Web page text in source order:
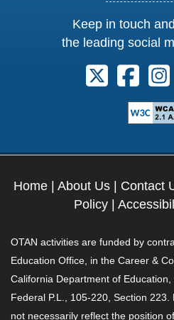
Keep in touch
the leading social
Follow us
Home | About Us | Contact
Policy|
OTAN activities are funded by
Education Office, in the Career &
California Department of
Federal P.L., 105-220, Section
not necessarily reflect the position